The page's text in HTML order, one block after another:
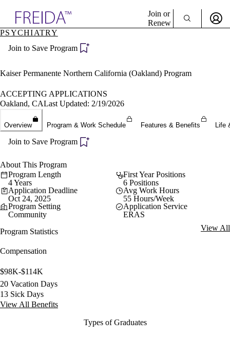
Specialties
Directory
Join or
Renew
Become a Member
PSYCHIATRY
Join to Save Program
Kaiser Permanente Northern California (Oakland) Program
ACCEPTING APPLICATIONS
Oakland, CALast Updated: 2/19/2026
Overview Program & Work Schedule Features & Benefits Life
Join to Save Program
About This Program
Program Length
4 Years
First Year Positions
6 Positions
Application Deadline
Oct 24, 2025
Avg Work Hours
55 Hours/Week
Program Setting
Community
Application Service
ERAS
Program Statistics
View All
Compensation
$98K-$114K
20 Vacation Days
13 Sick Days
View All Benefits
Types of Graduates